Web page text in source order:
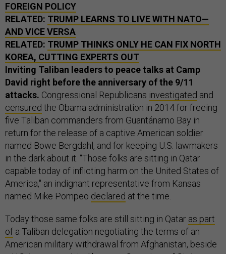
FOREIGN POLICY
RELATED: TRUMP LEARNS TO LIVE WITH NATO—
AND VICE VERSA
RELATED: TRUMP THINKS ONLY HE CAN FIX NORTH
KOREA, CUTTING EXPERTS OUT
Inviting Taliban leaders to peace talks at Camp
David right before the anniversary of the 9/11
attacks. Congressional Republicans investigated and
censured the Obama administration in 2014 for freeing
five Taliban commanders from Guantánamo Bay in
return for the release of a captive American soldier
named Bowe Bergdahl, and for keeping U.S. lawmakers
in the dark about it. “Those folks are sitting in Qatar
capable today of inflicting harm on the United States of
America," an indignant representative from Kansas
named Mike Pompeo declared at the time.
Today those same folks are still sitting in Qatar as part
of a Taliban delegation negotiating the terms of an
American military withdrawal from Afghanistan, beside